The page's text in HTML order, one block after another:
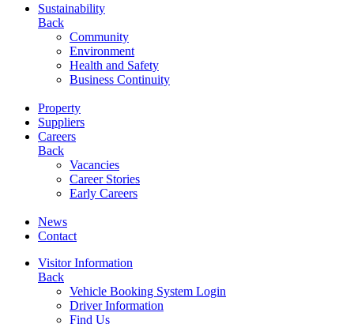
Sustainability
Back
Community
Environment
Health and Safety
Business Continuity
Property
Suppliers
Careers
Back
Vacancies
Career Stories
Early Careers
News
Contact
Visitor Information
Back
Vehicle Booking System Login
Driver Information
Find Us